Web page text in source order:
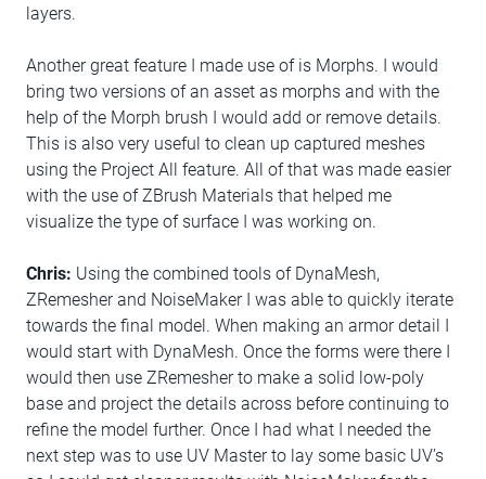
layers.
Another great feature I made use of is Morphs. I would
bring two versions of an asset as morphs and with the
help of the Morph brush I would add or remove details.
This is also very useful to clean up captured meshes
using the Project All feature. All of that was made easier
with the use of ZBrush Materials that helped me
visualize the type of surface I was working on.
Chris: Using the combined tools of DynaMesh,
ZRemesher and NoiseMaker I was able to quickly iterate
towards the final model. When making an armor detail I
would start with DynaMesh. Once the forms were there I
would then use ZRemesher to make a solid low-poly
base and project the details across before continuing to
refine the model further. Once I had what I needed the
next step was to use UV Master to lay some basic UV’s